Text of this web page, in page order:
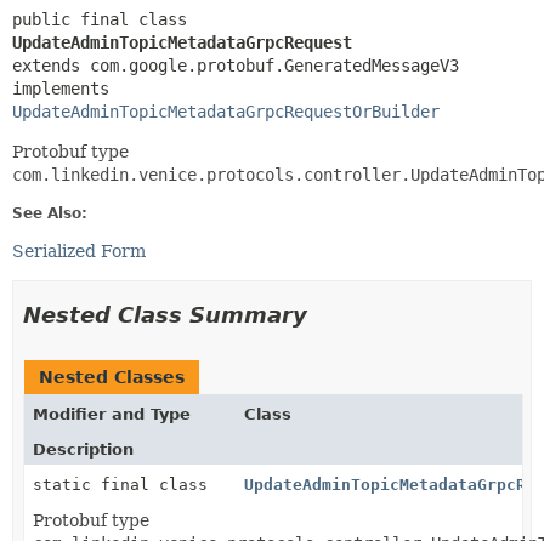
UpdateAdminTopicMetadataGrpcRequest
extends com.google.protobuf.GeneratedMessageV3
UpdateAdminTopicMetadataGrpcRequestOrBuilder
Protobuf type
See Also:
Serialized Form
Nested Class Summary
Nested Classes
Modifier and Type
Class
Description
static final class
Protobuf type